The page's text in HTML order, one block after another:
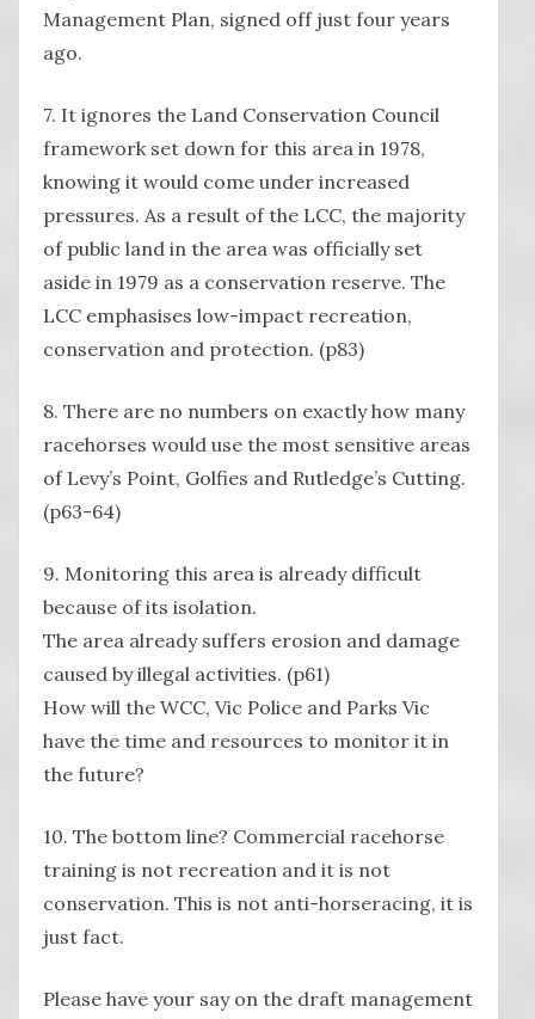
Management Plan, signed off just four years
ago.
7. It ignores the Land Conservation Council
framework set down for this area in 1978,
knowing it would come under increased
pressures. As a result of the LCC, the majority
of public land in the area was officially set
aside in 1979 as a conservation reserve. The
LCC emphasises low-impact recreation,
conservation and protection. (p83)
8. There are no numbers on exactly how many
racehorses would use the most sensitive areas
of Levy’s Point, Golfies and Rutledge’s Cutting.
(p63-64)
9. Monitoring this area is already difficult
because of its isolation.
The area already suffers erosion and damage
caused by illegal activities. (p61)
How will the WCC, Vic Police and Parks Vic
have the time and resources to monitor it in
the future?
10. The bottom line? Commercial racehorse
training is not recreation and it is not
conservation. This is not anti-horseracing, it is
just fact.
Please have your say on the draft management